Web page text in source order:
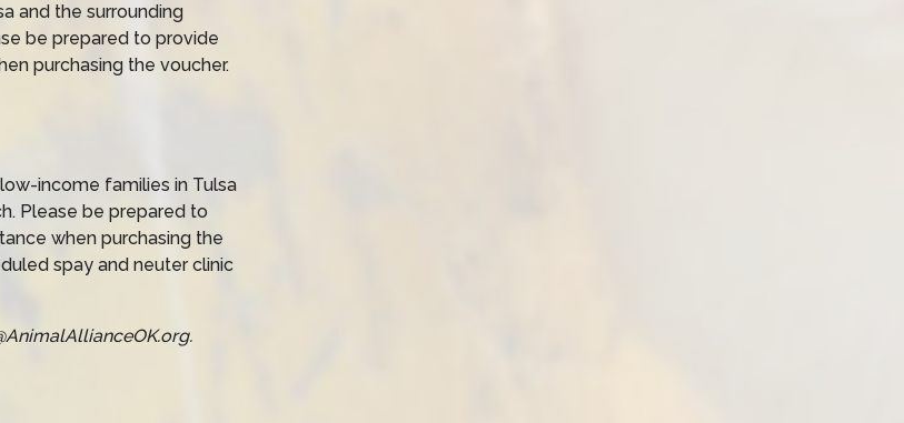
and the surrounding
be prepared to provide
purchasing the voucher.
income families in Tulsa
Please be prepared to
when purchasing the
spay and neuter clinic